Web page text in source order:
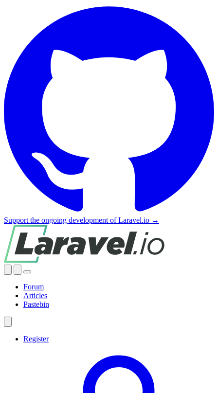
Support the ongoing development of Laravel.io →
Forum
Articles
Pastebin
Register